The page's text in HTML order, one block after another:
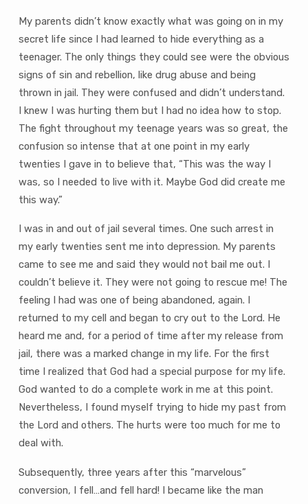
My parents didn’t know exactly what was going on in my
secret life since I had learned to hide everything as a
teenager. The only things they could see were the obvious
signs of sin and rebellion, like drug abuse and being
thrown in jail. They were confused and didn’t understand.
I knew I was hurting them but I had no idea how to stop.
The fight throughout my teenage years was so great, the
confusion so intense that at one point in my early
twenties I gave in to believe that, “This was the way I
was, so I needed to live with it. Maybe God did create me
this way.”
I was in and out of jail several times. One such arrest in
my early twenties sent me into depression. My parents
came to see me and said they would not bail me out. I
couldn’t believe it. They were not going to rescue me! The
feeling I had was one of being abandoned, again. I
returned to my cell and began to cry out to the Lord. He
heard me and, for a period of time after my release from
jail, there was a marked change in my life. For the first
time I realized that God had a special purpose for my life.
God wanted to do a complete work in me at this point.
Nevertheless, I found myself trying to hide my past from
the Lord and others. The hurts were too much for me to
deal with.
Subsequently, three years after this “marvelous”
conversion, I fell…and fell hard! I became like the man